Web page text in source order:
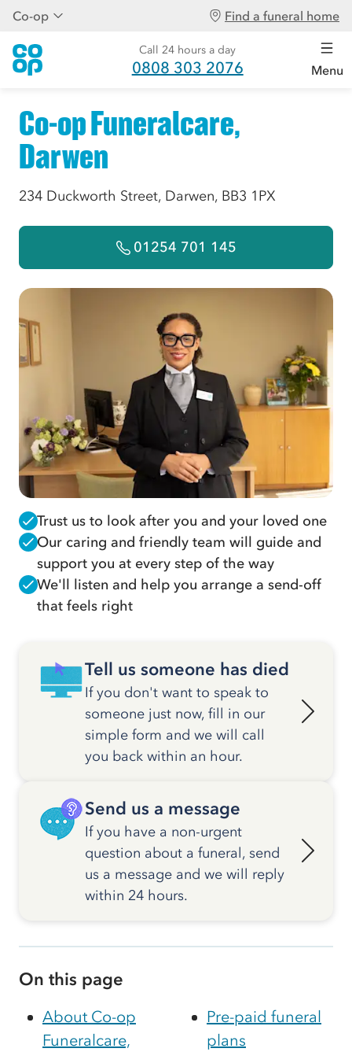
Co-op Find a funeral home
Call 24 hours a day
0808 303 2076 Menu
Co-op Funeralcare,
Darwen
234 Duckworth Street, Darwen, BB3 1PX
01254 701 145
Trust us to look after you and your loved one
Our caring and friendly team will guide and
support you at every step of the way
We'll listen and help you arrange a send-off
that feels right
Tell us someone has died
If you don't want to speak to
someone just now, fill in our
simple form and we will call
you back within an hour.
Send us a message
If you have a non-urgent
question about a funeral, send
us a message and we will reply
within 24 hours.
On this page
About Co-op
Funeralcare,
Pre-paid funeral
plans